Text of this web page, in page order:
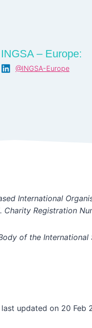
INGSA – Europe:
@INGSA-Europe
International
Registration
of the International
updated on 20 Feb